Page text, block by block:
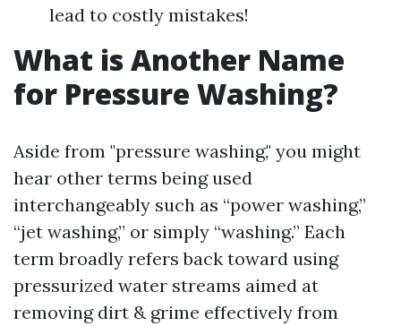
lead to costly mistakes!
What is Another Name
for Pressure Washing?
Aside from "pressure washing," you might
hear other terms being used
interchangeably such as “power washing,”
“jet washing,” or simply “washing.” Each
term broadly refers back toward using
pressurized water streams aimed at
removing dirt & grime effectively from